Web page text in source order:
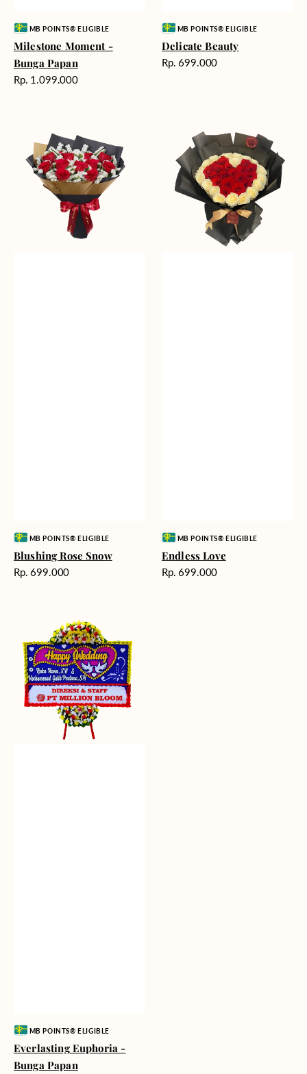
Vendor:MB POINTS® ELIGIBLE
Milestone Moment -
Bunga Papan
Harga
Rp. 1.099.000
Vendor:MB POINTS® ELIGIBLE
Delicate Beauty
Harga
Rp. 699.000
Snow
Vendor:MB POINTS® ELIGIBLE
Blushing Rose Snow
Harga
Rp. 699.000
Vendor:MB POINTS® ELIGIBLE
Endless Love
Harga
Rp. 699.000
Bunga
Papan
Vendor:MB POINTS® ELIGIBLE
Everlasting Euphoria -
Bunga Papan